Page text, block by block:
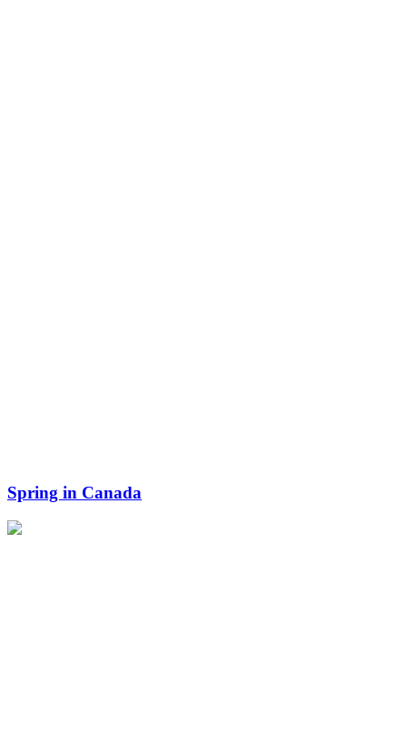
Spring in Canada